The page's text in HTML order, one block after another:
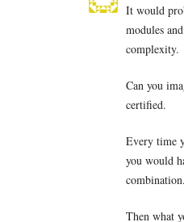
It would
modules
complexity.
Can you
certified.
Every time
you would
combination.
Then what